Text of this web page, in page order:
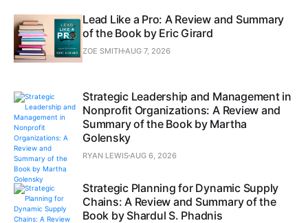
Lead Like a Pro: A Review and Summary
of the Book by Eric Girard
ZOE SMITHAUG 7, 2026
Strategic Leadership and Management in
Nonprofit Organizations: A Review and
Summary of the Book by Martha
Golensky
RYAN LEWISAUG 6, 2026
Strategic Planning for Dynamic Supply
Chains: A Review and Summary of the
Book by Shardul S. Phadnis